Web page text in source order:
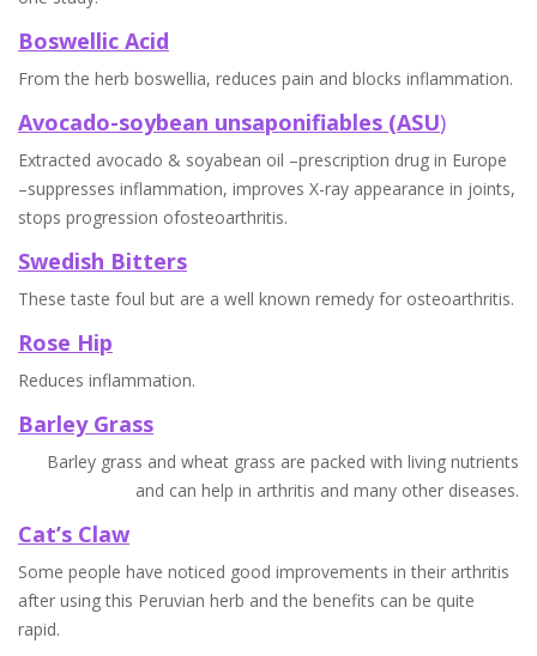
Boswellic Acid
From the herb boswellia, reduces pain and blocks inflammation.
Avocado-soybean unsaponifiables (ASU)
Extracted avocado & soyabean oil –prescription drug in Europe
–suppresses inflammation, improves X-ray appearance in joints,
stops progression ofosteoarthritis.
Swedish Bitters
These taste foul but are a well known remedy for osteoarthritis.
Rose Hip
Reduces inflammation.
Barley Grass
Barley grass and wheat grass are packed with living nutrients
and can help in arthritis and many other diseases.
Cat’s Claw
Some people have noticed good improvements in their arthritis
after using this Peruvian herb and the benefits can be quite
rapid.